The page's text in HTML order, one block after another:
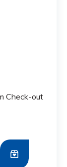
Check-out